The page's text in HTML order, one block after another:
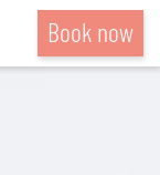
Book now